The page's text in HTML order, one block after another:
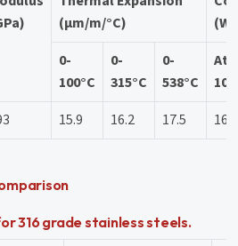
(µm/m/°C)
0-
100°C
0-
315°C
0-
538°C
At
15.9 16.2 17.5 16.3
316 grade stainless steels.